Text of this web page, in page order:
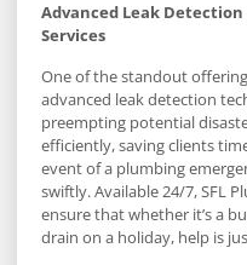
Advanced Leak
Services
One of the standout
advanced leak detection
preempting potential
efficiently, saving clients
event of a plumbing
swiftly. Available 24/7, SFL
ensure that whether it’s a
drain on a holiday, help is